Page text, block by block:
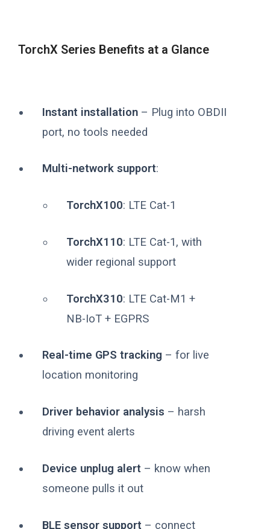
TorchX Series Benefits at a Glance
Instant installation – Plug into OBDII
port, no tools needed
Multi-network support:
TorchX100: LTE Cat-1
TorchX110: LTE Cat-1, with
wider regional support
TorchX310: LTE Cat-M1 +
NB-IoT + EGPRS
Real-time GPS tracking – for live
location monitoring
Driver behavior analysis – harsh
driving event alerts
Device unplug alert – know when
someone pulls it out
BLE sensor support – connect